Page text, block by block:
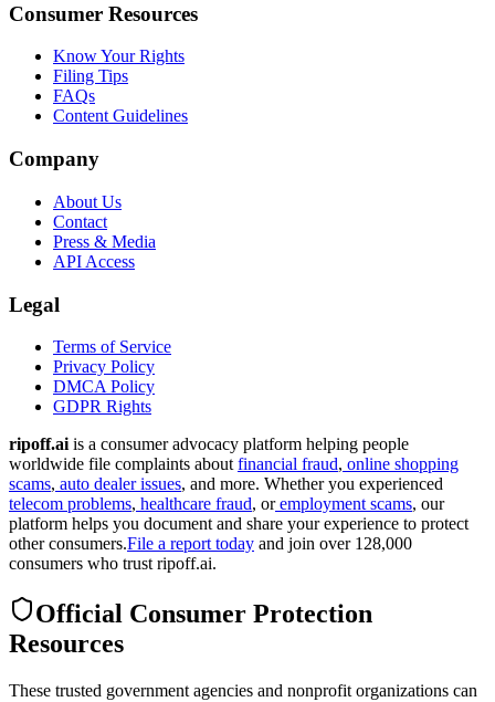
Consumer Resources
Know Your Rights
Filing Tips
FAQs
Content Guidelines
Company
About Us
Contact
Press & Media
API Access
Legal
Terms of Service
Privacy Policy
DMCA Policy
GDPR Rights
ripoff.ai is a consumer advocacy platform helping people
worldwide file complaints about financial fraud, online shopping
scams, auto dealer issues, and more. Whether you experienced
telecom problems, healthcare fraud, oremployment scams, our
platform helps you document and share your experience to protect
other consumers.File a report today and join over 128,000
consumers who trust ripoff.ai.
Official Consumer Protection
Resources
These trusted government agencies and nonprofit organizations can